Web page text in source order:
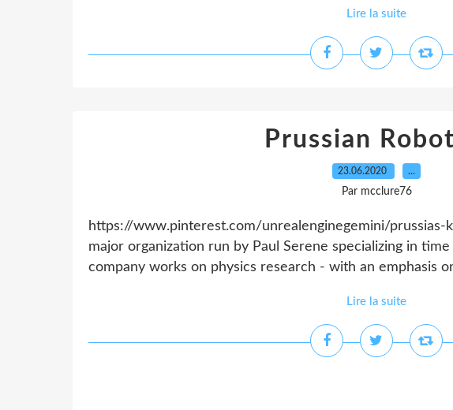
Lire la suite
Prussian
23.06.2020 …
Par mcclure76
https://www.pinterest.com/unrealenginegemini/prussias-
major organization run by Paul Serene specializing in
company works on physics research - with an emphasis
Lire la suite